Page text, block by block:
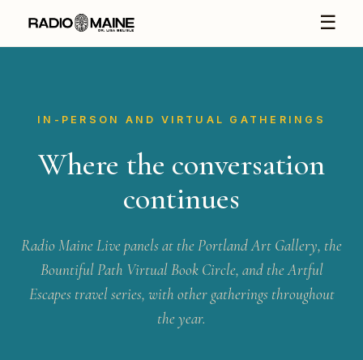
☰
IN-PERSON AND VIRTUAL GATHERINGS
Where the conversation
continues
Radio Maine Live panels at the Portland Art Gallery, the
Bountiful Path Virtual Book Circle, and the Artful
Escapes travel series, with other gatherings throughout
the year.